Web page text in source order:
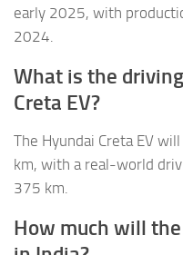
early 2025, with
2024.
What is the
Creta EV?
The Hyundai Creta EV
km, with a real-world
375 km.
How much will